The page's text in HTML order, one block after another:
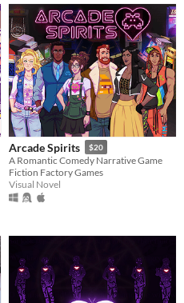
Arcade Spirits $20
A Romantic Comedy Narrative Game
Fiction Factory Games
Visual Novel